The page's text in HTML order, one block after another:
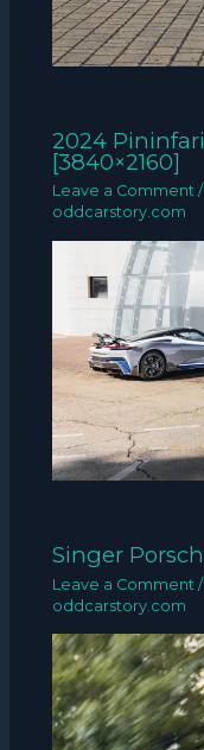
2024
[3840×2160]
Leave a Comment
oddcarstory.com
Singer
Leave a Comment
oddcarstory.com